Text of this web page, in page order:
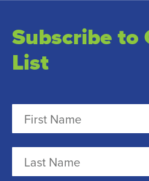
Subscribe to
List
a
m
e